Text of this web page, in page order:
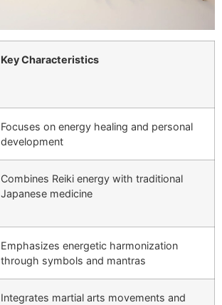
Key Characteristics
Focuses on energy healing and personal
development
Combines Reiki energy with traditional
Japanese medicine
Emphasizes energetic harmonization
through symbols and mantras
Integrates martial arts movements and